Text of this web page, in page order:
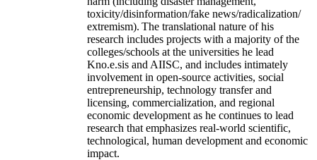
toxicity/disinformation/fake news/radicalization/
extremism). The translational nature of his
research includes projects with a majority of the
colleges/schools at the universities he lead
Kno.e.sis and AIISC, and includes intimately
involvement in open-source activities, social
entrepreneurship, technology transfer and
licensing, commercialization, and regional
economic development as he continues to lead
research that emphasizes real-world scientific,
technological, human development and economic
impact.